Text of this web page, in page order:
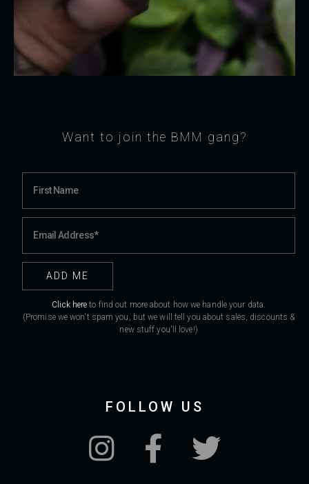
Want to join the BMM gang?
Click here to find out more about how we handle your data.
(Promise we won't spam you, but we will tell you about sales, discounts &
new stuff you'll love!)
FOLLOW US